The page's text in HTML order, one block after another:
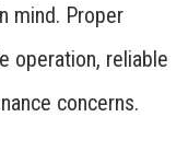
mind. Proper
operation, reliable
concerns.